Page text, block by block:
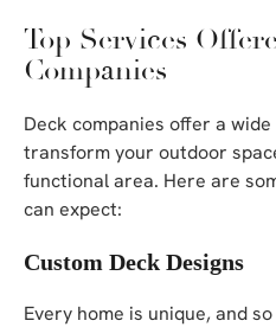
Top Services
Companies
Deck companies offer a
transform your outdoor
functional area. Here are
can expect:
Custom Deck Designs
Every home is unique, and